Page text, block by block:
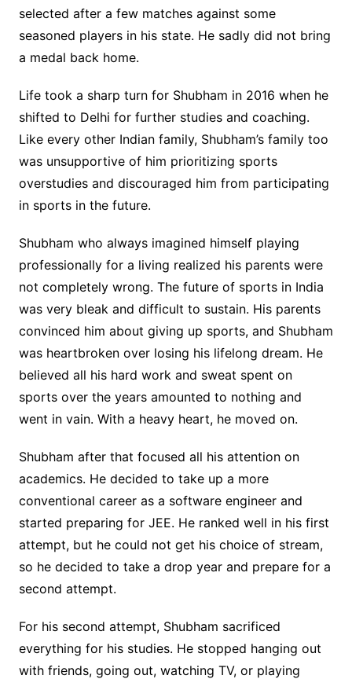
selected after a few matches against some
seasoned players in his state. He sadly did not bring
a medal back home.
Life took a sharp turn for Shubham in 2016 when he
shifted to Delhi for further studies and coaching.
Like every other Indian family, Shubham’s family too
was unsupportive of him prioritizing sports
overstudies and discouraged him from participating
in sports in the future.
Shubham who always imagined himself playing
professionally for a living realized his parents were
not completely wrong. The future of sports in India
was very bleak and difficult to sustain. His parents
convinced him about giving up sports, and Shubham
was heartbroken over losing his lifelong dream. He
believed all his hard work and sweat spent on
sports over the years amounted to nothing and
went in vain. With a heavy heart, he moved on.
Shubham after that focused all his attention on
academics. He decided to take up a more
conventional career as a software engineer and
started preparing for JEE. He ranked well in his first
attempt, but he could not get his choice of stream,
so he decided to take a drop year and prepare for a
second attempt.
For his second attempt, Shubham sacrificed
everything for his studies. He stopped hanging out
with friends, going out, watching TV, or playing